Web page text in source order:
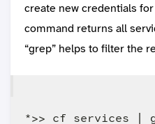
create new credentials
command returns all
“grep” helps to filter the